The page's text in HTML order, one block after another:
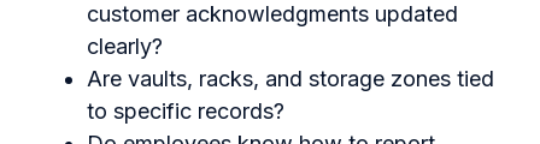
customer acknowledgments updated
clearly?
Are vaults, racks, and storage zones tied
to specific records?